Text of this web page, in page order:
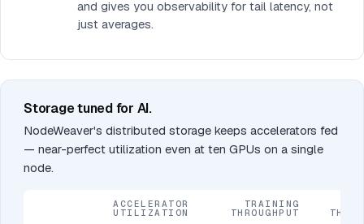
and gives you observability for tail latency, not
just averages.
Storage tuned for AI.
NodeWeaver's distributed storage keeps accelerators fed
— near-perfect utilization even at ten GPUs on a single
node.
ACCELERATOR
UTILIZATION
TRAINING
THROUGHPUT